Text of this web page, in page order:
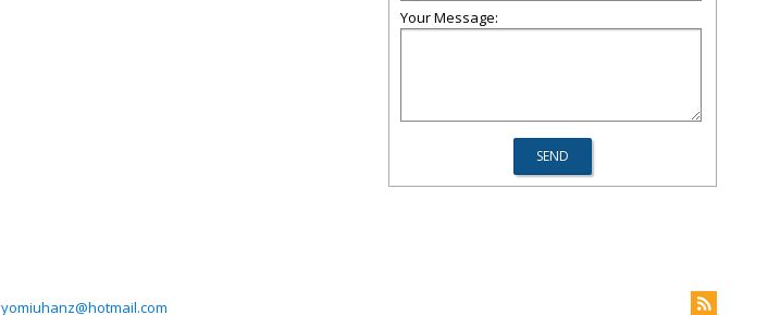
Your Message:
yomiuhanz@hotmail.com